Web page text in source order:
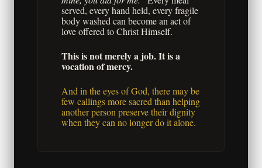
served, every hand held, every fragile
body washed can become an act of
love offered to Christ Himself.
This is not merely a job. It is a
vocation of mercy.
And in the eyes of God, there may be
few callings more sacred than helping
another person preserve their dignity
when they can no longer do it alone.